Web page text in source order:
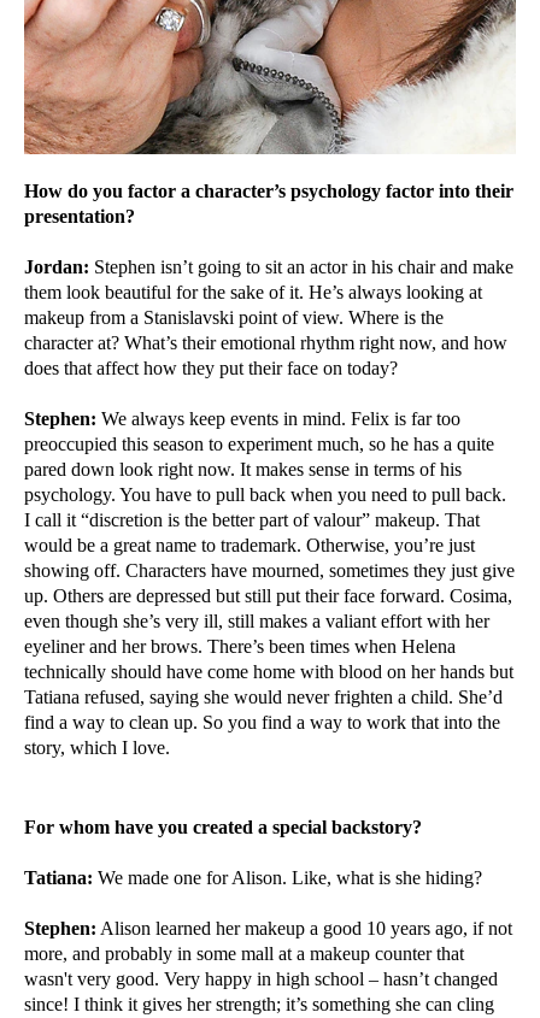
How do you factor a character’s psychology factor into their
presentation?
Jordan: Stephen isn’t going to sit an actor in his chair and make
them look beautiful for the sake of it. He’s always looking at
makeup from a Stanislavski point of view. Where is the
character at? What’s their emotional rhythm right now, and how
does that affect how they put their face on today?
Stephen: We always keep events in mind. Felix is far too
preoccupied this season to experiment much, so he has a quite
pared down look right now. It makes sense in terms of his
psychology. You have to pull back when you need to pull back.
I call it “discretion is the better part of valour” makeup. That
would be a great name to trademark. Otherwise, you’re just
showing off. Characters have mourned, sometimes they just give
up. Others are depressed but still put their face forward. Cosima,
even though she’s very ill, still makes a valiant effort with her
eyeliner and her brows. There’s been times when Helena
technically should have come home with blood on her hands but
Tatiana refused, saying she would never frighten a child. She’d
find a way to clean up. So you find a way to work that into the
story, which I love.
For whom have you created a special backstory?
Tatiana: We made one for Alison. Like, what is she hiding?
Stephen: Alison learned her makeup a good 10 years ago, if not
more, and probably in some mall at a makeup counter that
wasn't very good. Very happy in high school – hasn’t changed
since! I think it gives her strength; it’s something she can cling